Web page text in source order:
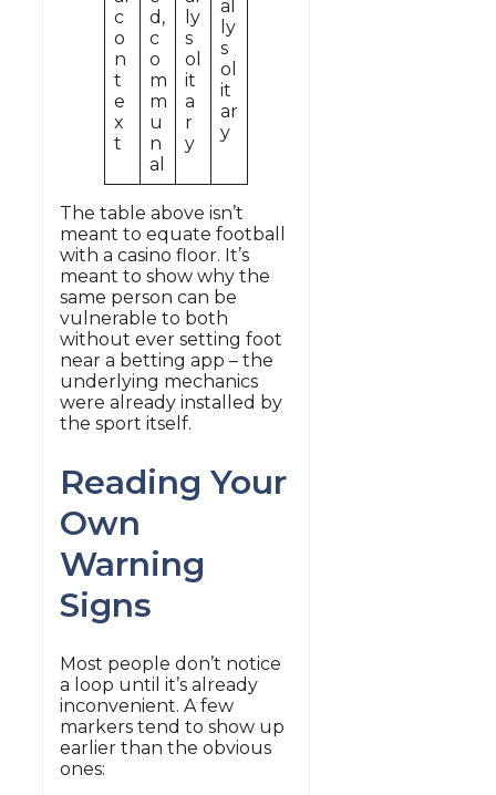
c
o
n
t
e
x
t
d,
c
o
m
m
u
n
al
ly
s
ol
it
a
r
y
al
ly
s
ol
it
ar
y
The table above isn’t
meant to equate football
with a casino floor. It’s
meant to show why the
same person can be
vulnerable to both
without ever setting foot
near a betting app – the
underlying mechanics
were already installed by
the sport itself.
Reading Your
Own
Warning
Signs
Most people don’t notice
a loop until it’s already
inconvenient. A few
markers tend to show up
earlier than the obvious
ones: